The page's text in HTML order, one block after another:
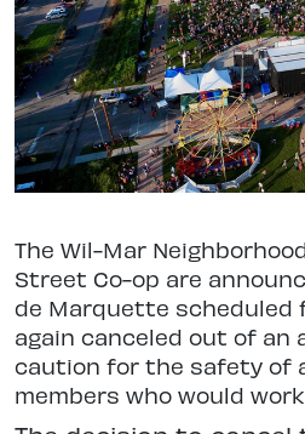
The Wil-Mar
Street Co-op are
de Marquette scheduled
again canceled out of an
caution for the safety of
members who would